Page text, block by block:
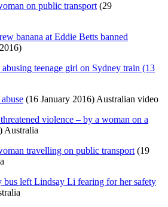
on public transport (29
banana at Eddie Betts banned
teenage girl on Sydney train (13
(16 January 2016) Australian video
violence – by a woman on a
Australia
travelling on public transport (19
bus left Lindsay Li fearing for her safety